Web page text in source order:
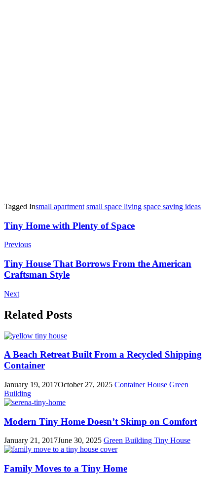
Tagged Insmall apartment small space living space saving ideas
Post
Navigation
Tiny Home with Plenty of Space
Previous
Tiny House That Borrows From the American
Craftsman Style
Next
Related Posts
A Beach Retreat Built From a Recycled Shipping
Container
January 19, 2017October 27, 2025 Container House Green
Building
Modern Tiny Home Doesn’t Skimp on Comfort
January 21, 2017June 30, 2025 Green Building Tiny House
Family Moves to a Tiny Home